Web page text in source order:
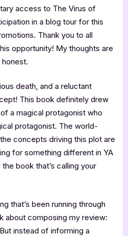
access to The Virus of
in a blog tour for this
Thank you to all
opportunity! My thoughts are
death, and a reluctant
This book definitely drew
a magical protagonist who
protagonist. The world-
concepts driving this plot are
for something different in YA
book that’s calling your
that’s been running through
about composing my review:
instead of informing a